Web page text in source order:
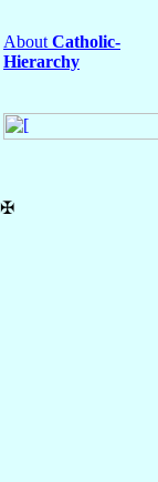
About Catholic-
Hierarchy
✠